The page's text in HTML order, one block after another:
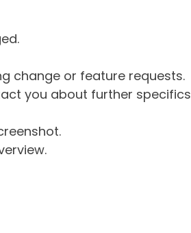
change or feature requests.
you about further specifics